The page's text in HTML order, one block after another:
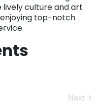
culture and art
top-notch
Next